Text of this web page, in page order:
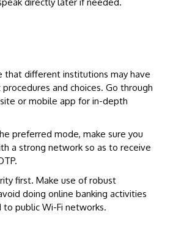
directly later if needed.
that different institutions may have
and choices. Go through
or mobile app for in-depth
preferred mode, make sure you
a strong network so as to receive
first. Make use of robust
doing online banking activities
public Wi-Fi networks.